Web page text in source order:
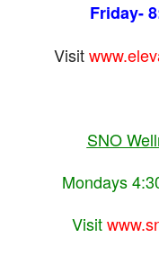
Friday-
Visit
SNO
Mondays
Visit